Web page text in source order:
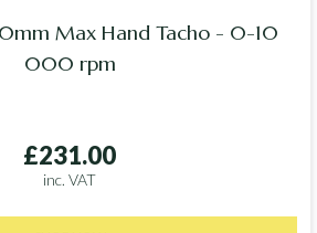
Max Hand Tacho - 0-10
000 rpm
£231.00
inc. VAT